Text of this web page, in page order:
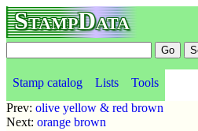
StampData
Stamp catalog Lists Tools
Prev: olive yellow & red brown
Next: orange brown